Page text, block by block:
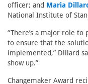
officer; and Maria
National Institute of
“There’s a major role
to ensure that the
implemented,” Dillard
show up.”
Changemaker Award